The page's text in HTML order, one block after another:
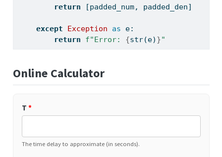
return [padded_num, padded_den]
except Exception as e:
return
f"Error: {str(e) }"
Online Calculator
T *
The time delay to approximate (in seconds).